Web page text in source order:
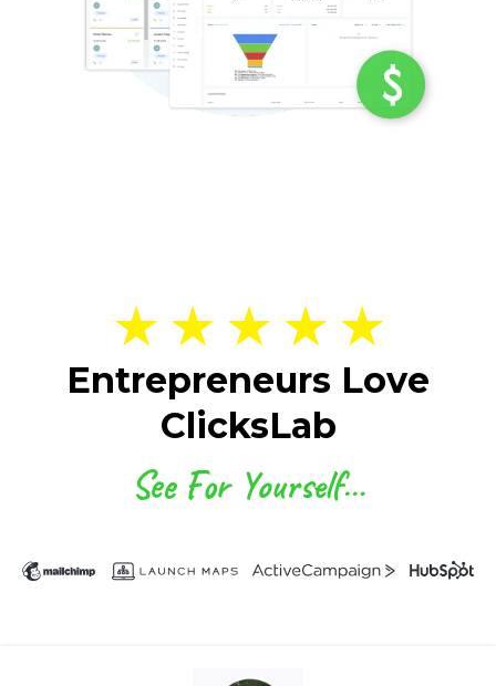
★ ★ ★ ★ ★
Entrepreneurs Love
ClicksLab
See For Yourself…